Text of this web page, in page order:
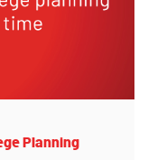
Planning